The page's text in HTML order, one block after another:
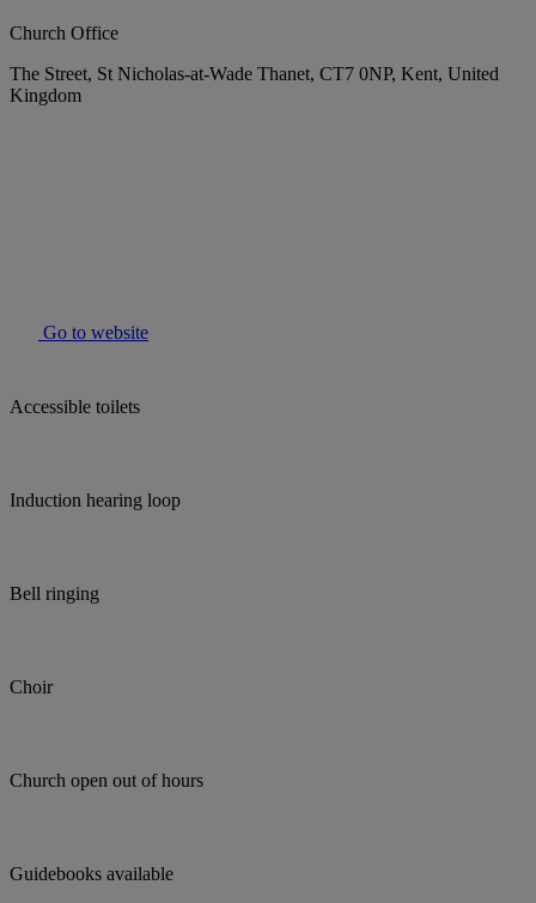
Church Office
The Street, St Nicholas-at-Wade Thanet, CT7 0NP, Kent, United
Kingdom
Go to website
Accessible toilets
Induction hearing loop
Bell ringing
Choir
Church open out of hours
Guidebooks available